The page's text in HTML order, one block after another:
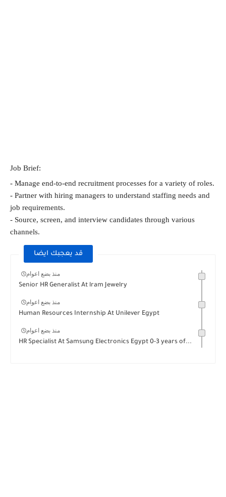
Job Brief:
- Manage end-to-end recruitment processes for a variety of roles.
- Partner with hiring managers to understand staffing needs and
job requirements.
- Source, screen, and interview candidates through various
channels.
قد يعجبك ايضا
منذ بضع اعوام
Senior HR Generalist At lram Jewelry
منذ بضع اعوام
Human Resources Internship At Unilever Egypt
منذ بضع اعوام
HR Specialist At Samsung Electronics Egypt 0-3 years of...